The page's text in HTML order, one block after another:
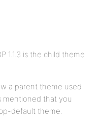
1.1.3 is the child theme
a parent theme used
mentioned that you
default theme.